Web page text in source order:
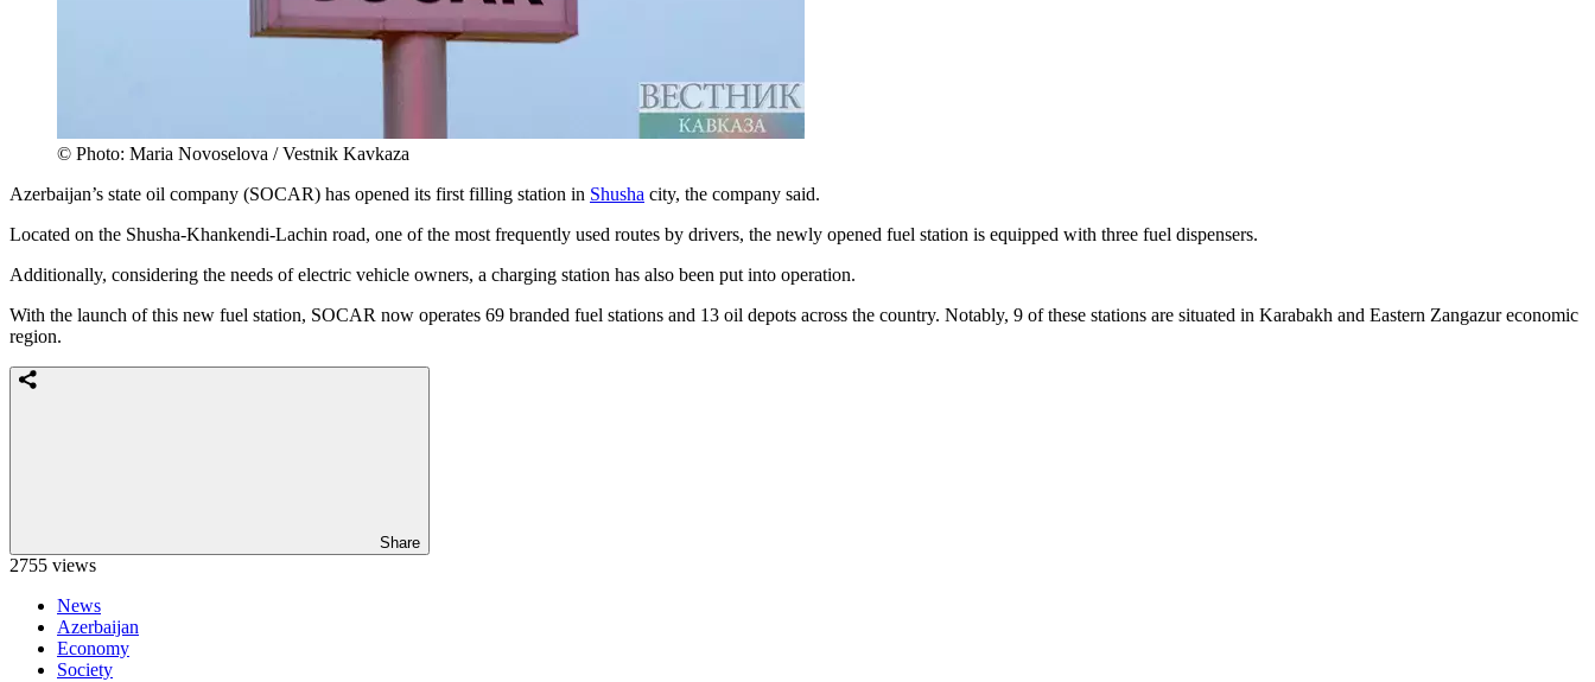
© Photo: Maria Novoselova / Vestnik Kavkaza
Azerbaijan’s state oil company (SOCAR) has opened its first filling station in Shusha city, the company said.
Located on the Shusha-Khankendi-Lachin road, one of the most frequently used routes by drivers, the newly opened fuel station is equipped with three fuel dispensers.
Additionally, considering the needs of electric vehicle owners, a charging station has also been put into operation.
With the launch of this new fuel station, SOCAR now operates 69 branded fuel stations and 13 oil depots across the country. Notably, 9 of these stations are situated in Karabakh and Eastern Zangazur economic
region.
Share
2755 views
News
Azerbaijan
Economy
Society